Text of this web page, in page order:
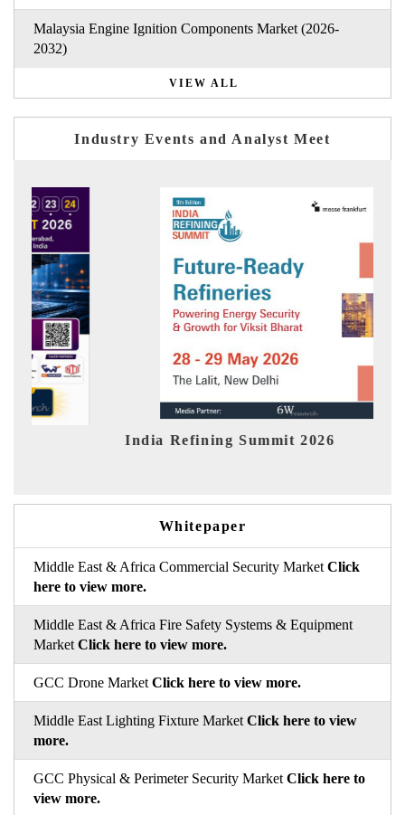
Malaysia Engine Ignition Components Market (2026-
2032)
VIEW ALL
Industry Events and Analyst Meet
Summit 2026 India EV Show
Whitepaper
Middle East & Africa Commercial Security Market Click
here to view more.
Middle East & Africa Fire Safety Systems & Equipment
Market Click here to view more.
GCC Drone Market Click here to view more.
Middle East Lighting Fixture Market Click here to view
more.
GCC Physical & Perimeter Security Market Click here to
view more.